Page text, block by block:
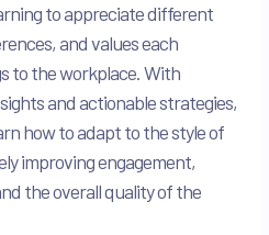
to appreciate different
and values each
to the workplace. With
and actionable strategies,
how to adapt to the style of
improving engagement,
the overall quality of the